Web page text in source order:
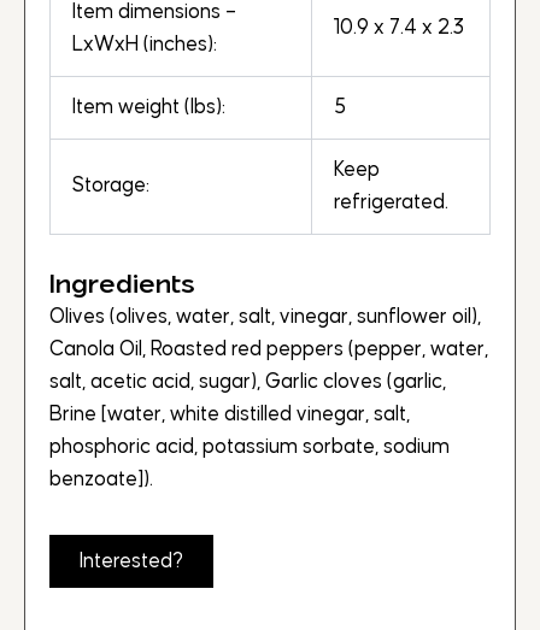
Item dimensions –
LxWxH (inches):
10.9 x 7.4 x 2.3
Item weight (lbs): 5
Storage:
Keep
refrigerated.
Ingredients
Olives (olives, water, salt, vinegar, sunflower oil),
Canola Oil, Roasted red peppers (pepper, water,
salt, acetic acid, sugar), Garlic cloves (garlic,
Brine [water, white distilled vinegar, salt,
phosphoric acid, potassium sorbate, sodium
benzoate]).
Interested?